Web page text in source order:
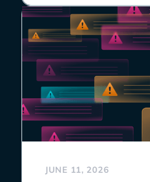
JUNE 11, 2026